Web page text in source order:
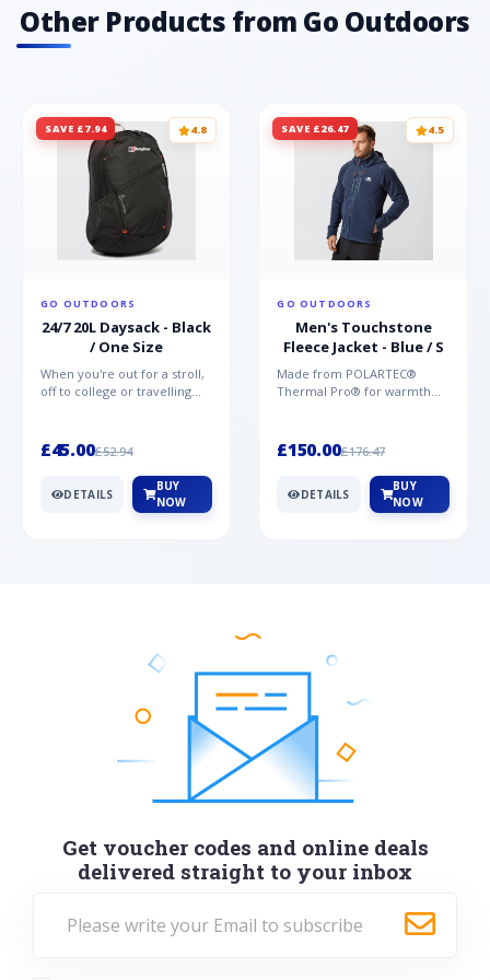
Contagrip®· Midsole: EnergyCell· Upper
material: synthetic upper - water repellent·
Other Products from Go Outdoors
SAVE £7.94 4.8
GO OUTDOORS
24/7 20L Daysack - Black
/ One Size
When you're out for a stroll,
off to college or travelling
£45.00£52.94
DETAILS
BUY
NOW
SAVE £26.47 4.5
GO OUTDOORS
Men's Touchstone
Fleece Jacket - Blue / S
Made from POLARTEC®
Thermal Pro® for warmth
Mountai...
£150.00£176.47
DETAILS
BUY
NOW
Get voucher codes and online deals
delivered straight to your inbox